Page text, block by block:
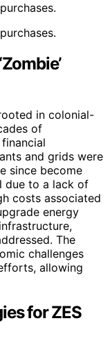
in colonial-
of
and grids were
since become
due to a lack of
costs associated
energy
The
challenges
allowing
for ZES